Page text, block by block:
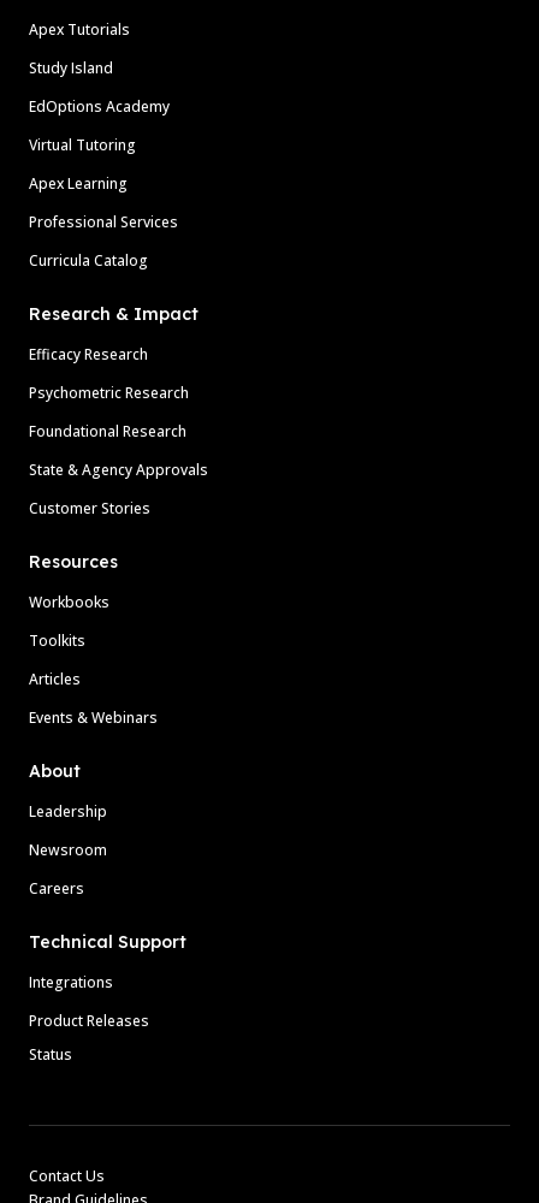
Apex Tutorials
Study Island
EdOptions Academy
Virtual Tutoring
Apex Learning
Professional Services
Curricula Catalog
Research & Impact
Efficacy Research
Psychometric Research
Foundational Research
State & Agency Approvals
Customer Stories
Resources
Workbooks
Toolkits
Articles
Events & Webinars
About
Leadership
Newsroom
Careers
Technical Support
Integrations
Product Releases
Status
Contact Us